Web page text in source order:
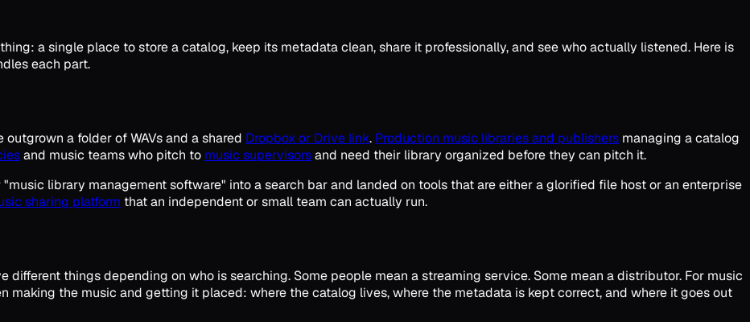
a single place to store a catalog, keep its metadata clean, share it professionally, and see who actually listened. Here is
each part.
a folder of WAVs and a shared Dropbox or Drive link. Production music libraries and publishers managing a catalog
and music teams who pitch to music supervisorsand need their library organized before they can pitch it.
library management software" into a search bar and landed on tools that are either a glorified file host or an enterprise
sharing platform that an independent or small team can actually run.
different things depending on who is searching. Some people mean a streaming service. Some mean a distributor. For music
making the music and getting it placed: where the catalog lives, where the metadata is kept correct, and where it goes out